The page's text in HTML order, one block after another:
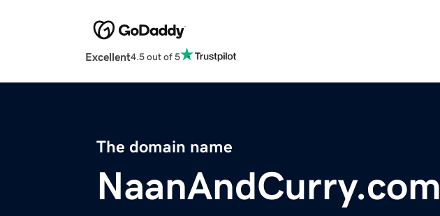
Excellent4.5 out of 5
The domain name
NaanAndCurry.com